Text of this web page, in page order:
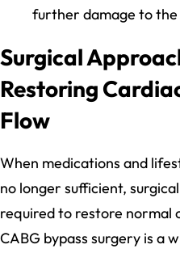
further damage to the
Surgical
Restoring
Flow
When medications and
no longer sufficient,
required to restore normal
CABG bypass surgery is a